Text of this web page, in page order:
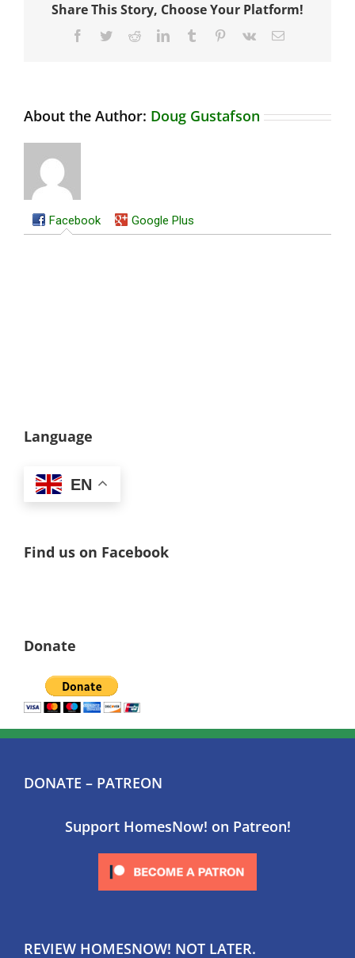
Share This Story, Choose Your Platform!
Facebook
TwitterRedditLinkedInTumblr Pinterest
Vk Email
About the Author: Doug Gustafson
Facebook Google Plus
Language
EN
Find us on Facebook
Donate
DONATE – PATREON
Support HomesNow! on Patreon!
REVIEW HOMESNOW! NOT LATER.